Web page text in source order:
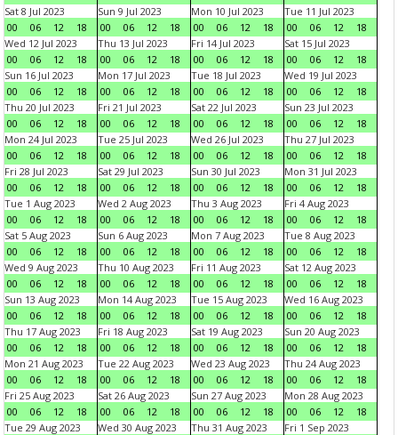
Sat 8 Jul 2023
00
06 12 18
Sun 9 Jul 2023
00
06 12 18
Mon 10 Jul 2023
00
06 12 18
Tue 11 Jul 2023
00
06 12
18
Wed 12 Jul 2023
00
06 12 18
Thu 13 Jul 2023
00
06 12 18
Fri 14 Jul 2023
00
06 12 18
Sat 15 Jul 2023
00
06 12
18
Sun 16 Jul 2023
00
06 12 18
Mon 17 Jul 2023
00
06 12 18
Tue 18 Jul 2023
00
06 12 18
Wed 19 Jul 2023
00
06 12
18
Thu 20 Jul 2023
00
06 12 18
Fri 21 Jul 2023
00
06 12 18
Sat 22 Jul 2023
00
06 12 18
Sun 23 Jul 2023
00
06 12
18
Mon 24 Jul 2023
00
06 12 18
Tue 25 Jul 2023
00
06 12 18
Wed 26 Jul 2023
00
06 12 18
Thu 27 Jul 2023
00
06 12
18
Fri 28 Jul 2023
00
06 12 18
Sat 29 Jul 2023
00
06 12 18
Sun 30 Jul 2023
00
06 12 18
Mon 31 Jul 2023
00
06 12
18
Tue 1 Aug 2023
00
06 12 18
Wed 2 Aug 2023
00
06 12 18
Thu 3 Aug 2023
00
06 12 18
Fri 4 Aug 2023
00
06 12
18
Sat 5 Aug 2023
00
06 12 18
Sun 6 Aug 2023
00
06 12 18
Mon 7 Aug 2023
00
06 12 18
Tue 8 Aug 2023
00
06 12
18
Wed 9 Aug 2023
00
06 12 18
Thu 10 Aug 2023
00
06 12 18
Fri 11 Aug 2023
00
06 12 18
Sat 12 Aug 2023
00
06 12
18
Sun 13 Aug 2023
00
06 12 18
Mon 14 Aug 2023
00
06 12 18
Tue 15 Aug 2023
00
06 12 18
Wed 16 Aug 2023
00
06 12
18
Thu 17 Aug 2023
00
06 12 18
Fri 18 Aug 2023
00
06 12 18
Sat 19 Aug 2023
00
06 12 18
Sun 20 Aug 2023
00
06 12
18
Mon 21 Aug 2023
00
06 12 18
Tue 22 Aug 2023
00
06 12 18
Wed 23 Aug 2023
00
06 12 18
Thu 24 Aug 2023
00
06 12
18
Fri 25 Aug 2023
00
06 12 18
Sat 26 Aug 2023
00
06 12 18
Sun 27 Aug 2023
00
06 12 18
Mon 28 Aug 2023
00
06 12
18
Tue 29 Aug 2023
Wed 30 Aug 2023
Thu 31 Aug 2023
Fri 1 Sep 2023